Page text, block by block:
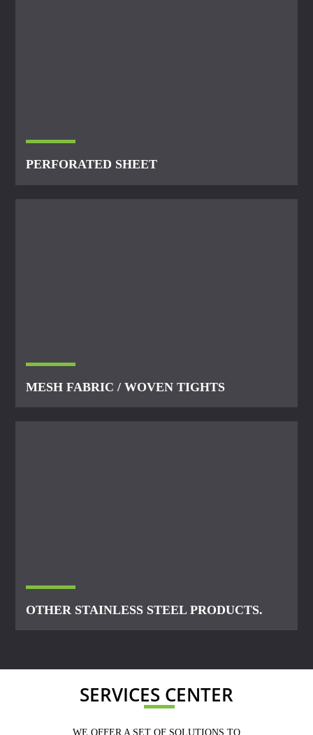
PERFORATED SHEET
MESH FABRIC / WOVEN TIGHTS
OTHER STAINLESS STEEL PRODUCTS.
SERVICES CENTER
WE OFFER A SET OF SOLUTIONS TO